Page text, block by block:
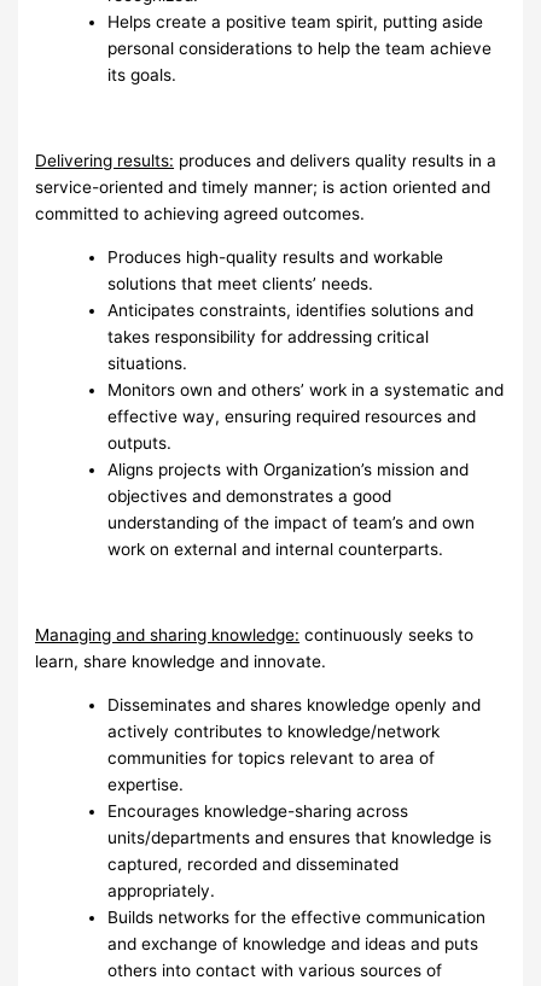
Helps create a positive team spirit, putting aside
personal considerations to help the team achieve
its goals.
Delivering results: produces and delivers quality results in a
service-oriented and timely manner; is action oriented and
committed to achieving agreed outcomes.
Produces high-quality results and workable
solutions that meet clients’ needs.
Anticipates constraints, identifies solutions and
takes responsibility for addressing critical
situations.
Monitors own and others’ work in a systematic and
effective way, ensuring required resources and
outputs.
Aligns projects with Organization’s mission and
objectives and demonstrates a good
understanding of the impact of team’s and own
work on external and internal counterparts.
Managing and sharing knowledge: continuously seeks to
learn, share knowledge and innovate.
Disseminates and shares knowledge openly and
actively contributes to knowledge/network
communities for topics relevant to area of
expertise.
Encourages knowledge-sharing across
units/departments and ensures that knowledge is
captured, recorded and disseminated
appropriately.
Builds networks for the effective communication
and exchange of knowledge and ideas and puts
others into contact with various sources of